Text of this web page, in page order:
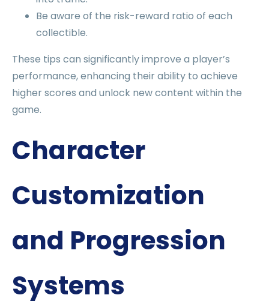
Be aware of the risk-reward ratio of each
collectible.
These tips can significantly improve a player’s
performance, enhancing their ability to achieve
higher scores and unlock new content within the
game.
Character
Customization
and Progression
Systems